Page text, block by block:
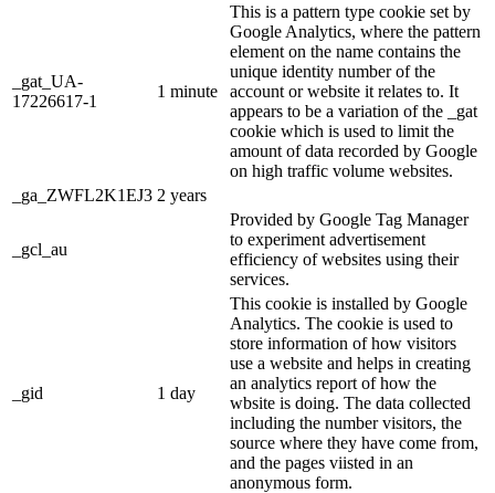
_gat_UA-
17226617-1
1 minute
This is a pattern type cookie set by
Google Analytics, where the pattern
element on the name contains the
unique identity number of the
account or website it relates to. It
appears to be a variation of the _gat
cookie which is used to limit the
amount of data recorded by Google
on high traffic volume websites.
_ga_ZWFL2K1EJ3 2 years
_gcl_au
Provided by Google Tag Manager
to experiment advertisement
efficiency of websites using their
services.
_gid 1 day
This cookie is installed by Google
Analytics. The cookie is used to
store information of how visitors
use a website and helps in creating
an analytics report of how the
wbsite is doing. The data collected
including the number visitors, the
source where they have come from,
and the pages viisted in an
anonymous form.